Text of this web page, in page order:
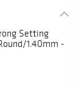
Setting
1.40mm -